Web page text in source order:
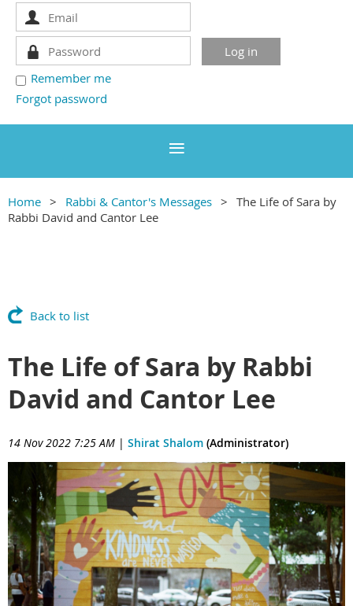
Remember me
Forgot password
Home Rabbi & Cantor's Messages
The Life of Sara by
Rabbi David and Cantor Lee
Back to list
The Life of Sara by Rabbi
David and Cantor Lee
14 Nov 2022 7:25 AM | Shirat Shalom (Administrator)